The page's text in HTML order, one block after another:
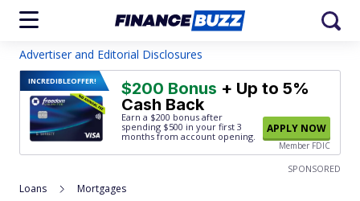
Advertiser and Editorial Disclosures
INCREDIBLEOFFER! $200 Bonus + Up to 5%
Cash Back
Earn a $200 bonus after
spending $500 in your first 3
months from account opening.
APPLY NOW
Member FDIC
SPONSORED
Loans Mortgages